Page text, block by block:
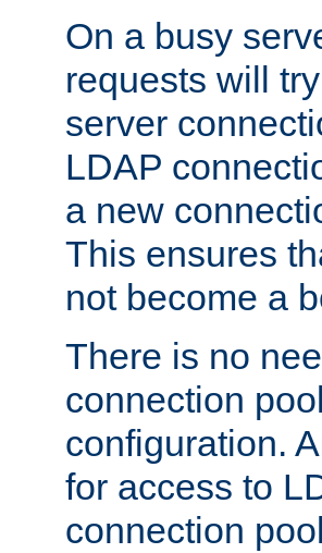
On a busy
requests will
server
LDAP
a new
This ensures
not become a
There is no
connection
configuration.
for access to
connection